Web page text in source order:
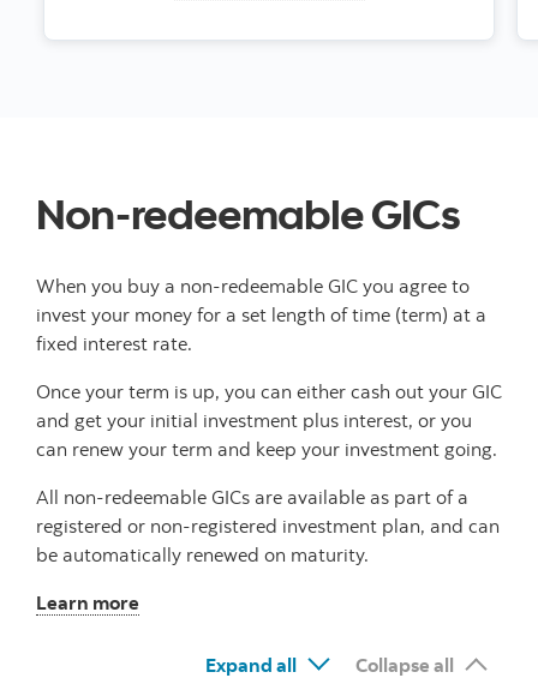
Non-redeemable GICs
When you buy a non-redeemable GIC you agree to
invest your money for a set length of time (term) at a
fixed interest rate.
Once your term is up, you can either cash out your GIC
and get your initial investment plus interest, or you
can renew your term and keep your investment going.
All non-redeemable GICs are available as part of a
registered or non-registered investment plan, and can
be automatically renewed on maturity.
Learn more
Expand all Collapse all